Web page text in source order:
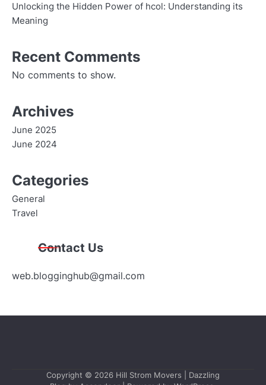
Unlocking the Hidden Power of hcol: Understanding its
Meaning
Recent Comments
No comments to show.
Archives
June 2025
June 2024
Categories
General
Travel
Contact Us
web.blogginghub@gmail.com
Copyright © 2026 Hill Strom Movers | Dazzling